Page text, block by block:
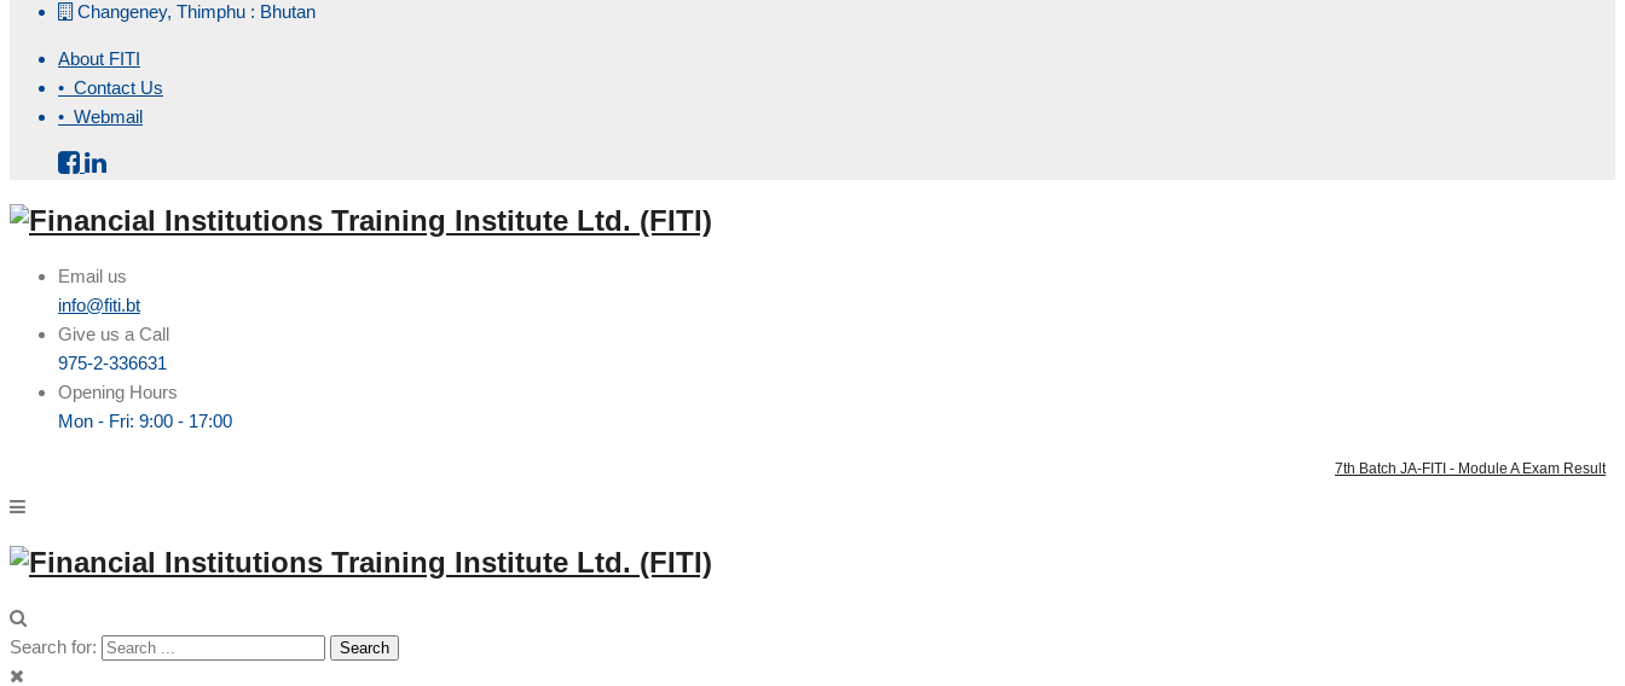
Changeney, Thimphu : Bhutan
About FITI
• Contact Us
• Webmail
Email us
info@fiti.bt
Give us a Call
975-2-336631
Opening Hours
Mon - Fri: 9:00 - 17:00
7th Batch JA-FITI - Module A Exam Result
Search for: